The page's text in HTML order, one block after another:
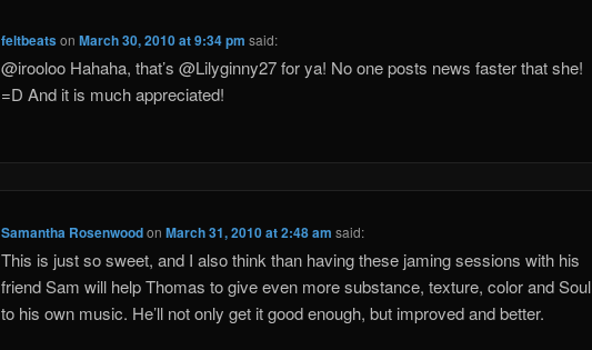
feltbeatsonMarch 30, 2010 at 9:34 pm said:
@irooloo Hahaha, that’s @Lilyginny27 for ya! No one posts news faster that she!
=D And it is much appreciated!
Samantha RosenwoodonMarch 31, 2010 at 2:48 am said:
This is just so sweet, and I also think than having these jaming sessions with his
friend Sam will help Thomas to give even more substance, texture, color and Soul
to his own music. He’ll not only get it good enough, but improved and better.